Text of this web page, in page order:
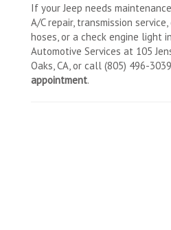
If your Jeep needs
A/C repair, transmission
hoses, or a check engine light
Automotive Services at 105
Oaks, CA, or call (805) 496-
appointment.